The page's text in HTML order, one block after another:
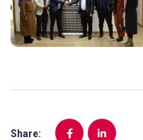
Share: